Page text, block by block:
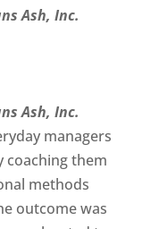
Ash, Inc.
Ash, Inc.
managers
coaching them
methods
outcome was